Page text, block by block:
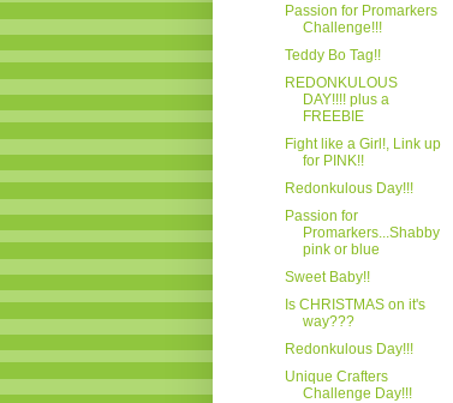
Passion for Promarkers
Challenge!!!
Teddy Bo Tag!!
REDONKULOUS
DAY!!!! plus a
FREEBIE
Fight like a Girl!, Link up
for PINK!!
Redonkulous Day!!!
Passion for
Promarkers...Shabby
pink or blue
Sweet Baby!!
Is CHRISTMAS on it's
way???
Redonkulous Day!!!
Unique Crafters
Challenge Day!!!